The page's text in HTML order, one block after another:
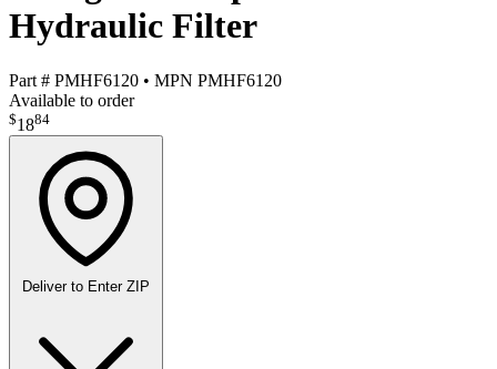
Hydraulic Filter
Part # PMHF6120 • MPN PMHF6120
Available to order
$1884
Deliver to Enter ZIP